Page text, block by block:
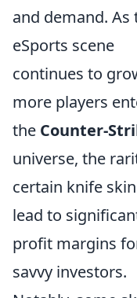
and demand. As
eSports scene
continues to
more players
the Counter-
universe, the
certain knife
lead to
profit margins
savvy investors.